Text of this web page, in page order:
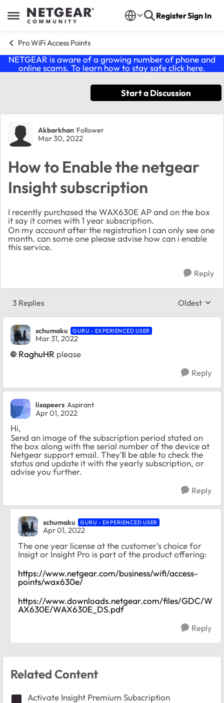
Open Side Menu
Skip to content RegisterSign In
Pro WiFi Access Points
NETGEAR is aware of a growing number of phone and
online scams. To learn how to stay safe click here.
Start a Discussion
Forum Discussion
Akbarkhan Follower
Mar 30, 2022
How to Enable the netgear
Insight subscription
I recently purchased the WAX630E AP and on the box
it say it comes with 1 year subscription.
On my account after the registration I can only see one
month. can some one please advise how can i enable
this service.
Reply
3 Replies Replies
Oldest
schumaku GURU - EXPERIENCED USER
Mar 31, 2022
RaghuHR please
Reply
lisapeers Aspirant
Apr 01, 2022
Hi,
Send an image of the subscription period stated on
the box along with the serial number of the device at
Netgear support email. They'll be able to check the
status and update it with the yearly subscription, or
advise you further.
Reply
schumaku GURU - EXPERIENCED USER
Apr 01, 2022
The one year license at the customer's choice for
Insigt or Insight Pro is part of the product offering:
https://www.netgear.com/business/wifi/access-
points/wax630e/
https://www.downloads.netgear.com/files/GDC/W
AX630E/WAX630E_DS.pdf
Reply
Related Content
Activate Insight Premium Subscription